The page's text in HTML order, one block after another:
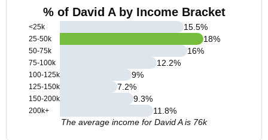
% of David A by Income Bracket
<25k
25-50k
50-75k
75-100k
100-125k
125-150k
150-200k
200k+
15.5%
18%
16%
12.2%
9%
7.2%
9.3%
11.8%
The average income for David A is 76k